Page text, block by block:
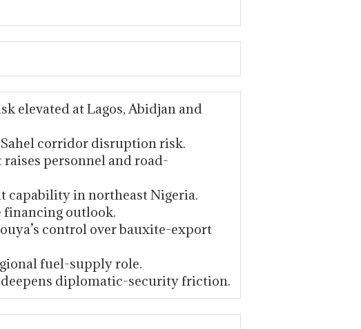
elevated at Lagos, Abidjan and
corridor disruption risk.
personnel and road-
capability in northeast Nigeria.
financing outlook.
control over bauxite-export
fuel-supply role.
diplomatic-security friction.